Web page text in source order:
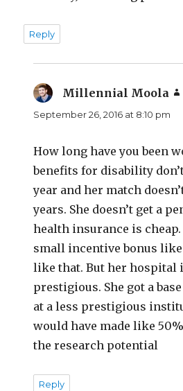
Reply
Millennial Moola
September 26, 2016 at 8:10 pm
How long have you been
benefits for disability
year and her match
years. She doesn’t get a
health insurance is cheap.
small incentive bonus
like that. But her hospital
prestigious. She got a
at a less prestigious
would have made like
the research potential
Reply